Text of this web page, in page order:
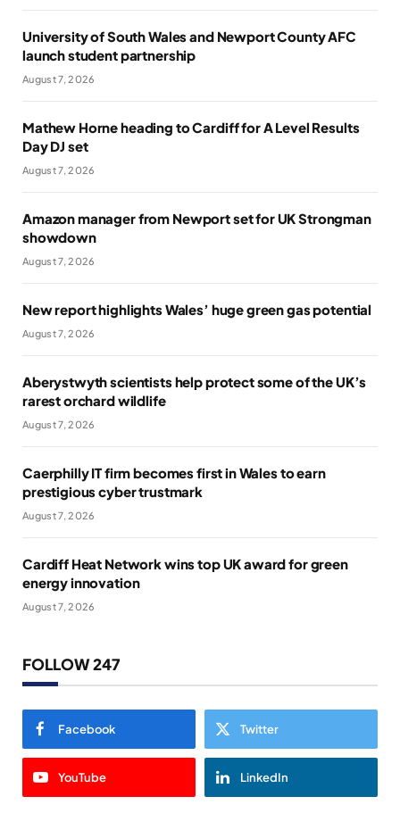
University of South Wales and Newport County AFC
launch student partnership
August 7, 2026
Mathew Horne heading to Cardiff for A Level Results
Day DJ set
August 7, 2026
Amazon manager from Newport set for UK Strongman
showdown
August 7, 2026
New report highlights Wales’ huge green gas potential
August 7, 2026
Aberystwyth scientists help protect some of the UK’s
rarest orchard wildlife
August 7, 2026
Caerphilly IT firm becomes first in Wales to earn
prestigious cyber trustmark
August 7, 2026
Cardiff Heat Network wins top UK award for green
energy innovation
August 7, 2026
FOLLOW 247
Facebook Twitter
YouTube LinkedIn